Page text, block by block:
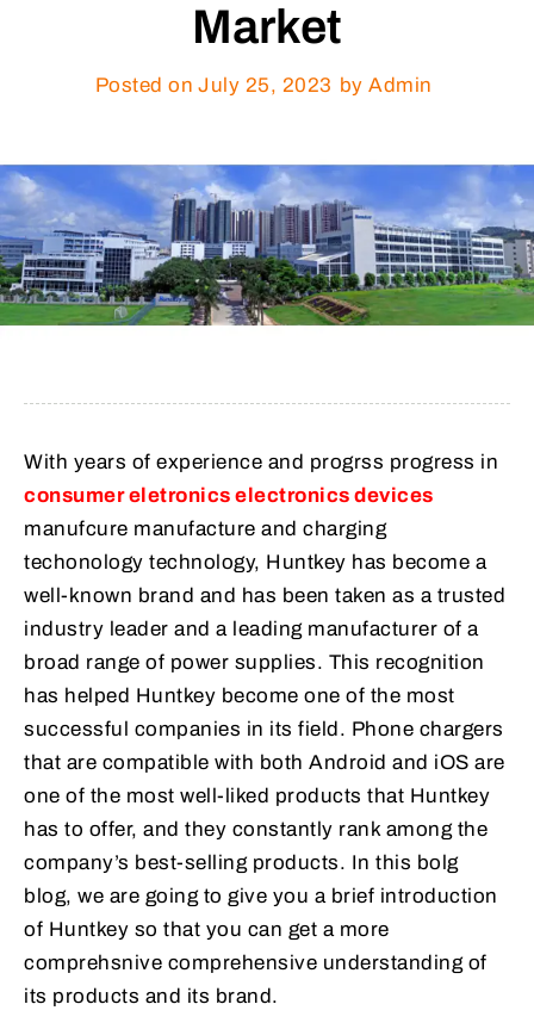
Market
Posted on July 25, 2023 by Admin
With years of experience and progrss progress in
consumer eletronics electronics devices
manufcure manufacture and charging
techonology technology, Huntkey has become a
well-known brand and has been taken as a trusted
industry leader and a leading manufacturer of a
broad range of power supplies. This recognition
has helped Huntkey become one of the most
successful companies in its field. Phone chargers
that are compatible with both Android and iOS are
one of the most well-liked products that Huntkey
has to offer, and they constantly rank among the
company’s best-selling products. In this bolg
blog, we are going to give you a brief introduction
of Huntkey so that you can get a more
comprehsnive comprehensive understanding of
its products and its brand.